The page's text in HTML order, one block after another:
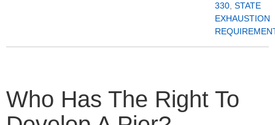
330 STATE
EXHAUSTION
Who Has The Right To